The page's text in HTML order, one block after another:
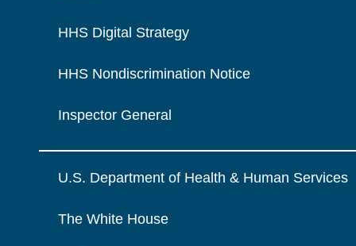
HHS Digital Strategy
HHS Nondiscrimination Notice
Inspector General
U.S. Department of Health & Human Services
The White House